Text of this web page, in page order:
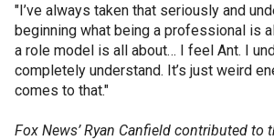
"I’ve always taken that seriously and
beginning what being a professional is
a role model is all about… I feel Ant. I
completely understand. It’s just weird
comes to that."
Fox News’ Ryan Canfield contributed to